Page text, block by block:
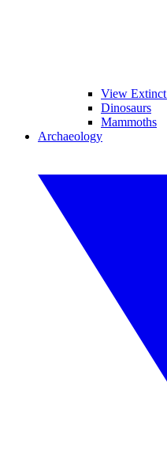
View Extinct
Dinosaurs
Mammoths
Archaeology